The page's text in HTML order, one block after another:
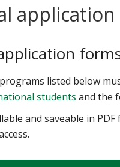
listed below
students and the
and saveable in